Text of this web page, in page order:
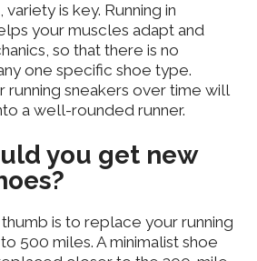
variety is key. Running in
your muscles adapt and
so that there is no
one specific shoe type.
running sneakers over time will
a well-rounded runner.
you get new
is to replace your running
500 miles. Aminimalist shoe